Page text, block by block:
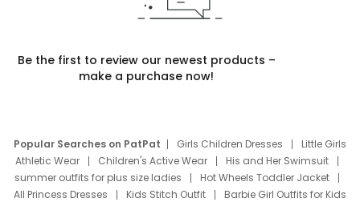
Be the first to review our newest products –
make a purchase now!
Popular Searches on PatPat Girls Children Dresses
Little Girls
Athletic Wear
Children's Active Wear
His and Her Swimsuit
summer outfits for plus size ladies
Hot Wheels Toddler Jacket
All Princess Dresses
Kids Stitch Outfit
Barbie Girl Outfits for Kids